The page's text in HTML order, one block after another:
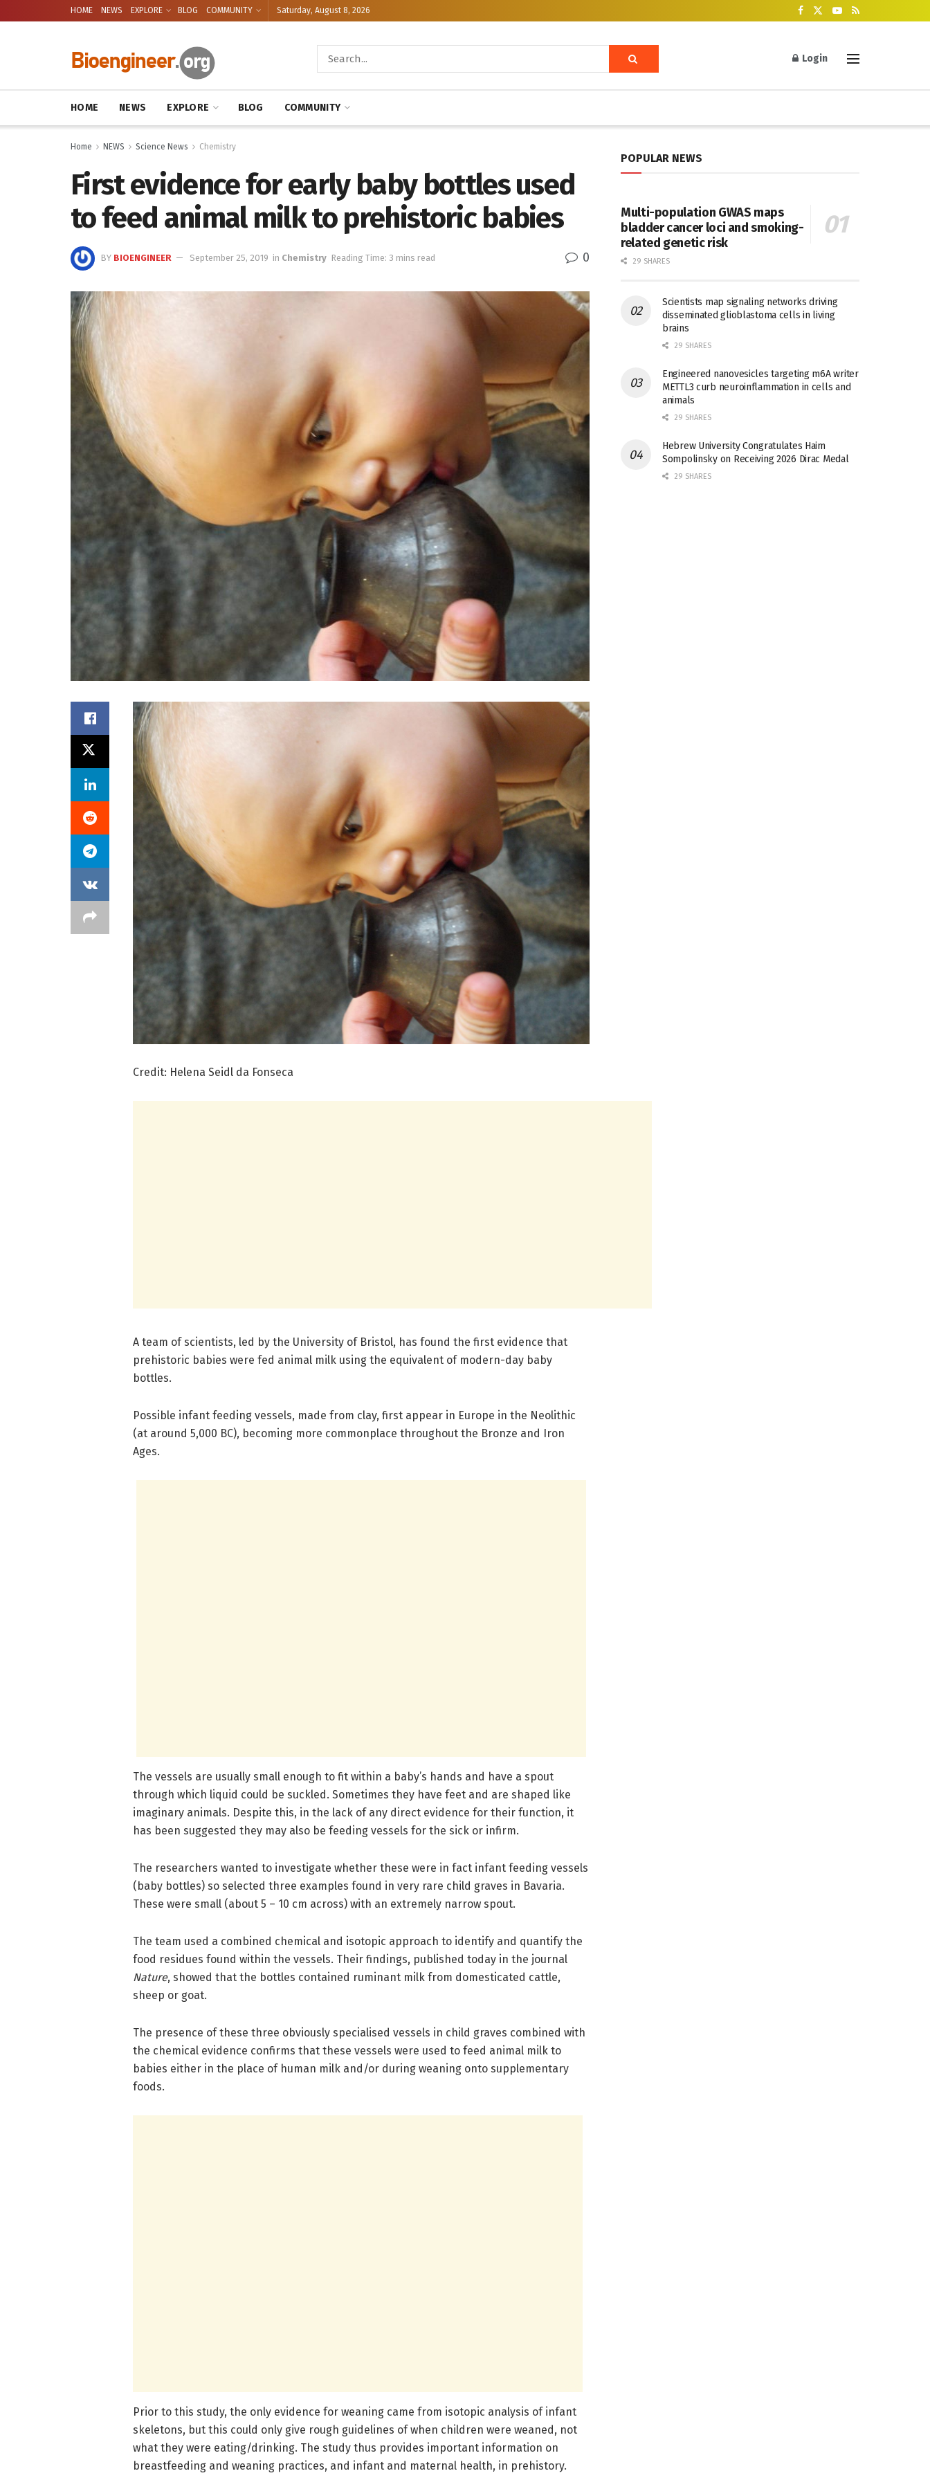
HOME NEWS EXPLORE BLOG COMMUNITY Saturday, August 8, 2026
Login
HOME NEWS EXPLORE BLOG COMMUNITY
Home NEWS Science News Chemistry
First evidence for early baby bottles used
to feed animal milk to prehistoric babies
BY BIOENGINEER September 25, 2019 in Chemistry Reading Time: 3 mins read 0
Credit: Helena Seidl da Fonseca
A team of scientists, led by the University of Bristol, has found the first evidence that
prehistoric babies were fed animal milk using the equivalent of modern-day baby
bottles.
Possible infant feeding vessels, made from clay, first appear in Europe in the Neolithic
(at around 5,000 BC), becoming more commonplace throughout the Bronze and Iron
Ages.
The vessels are usually small enough to fit within a baby’s hands and have a spout
through which liquid could be suckled. Sometimes they have feet and are shaped like
imaginary animals. Despite this, in the lack of any direct evidence for their function, it
has been suggested they may also be feeding vessels for the sick or infirm.
The researchers wanted to investigate whether these were in fact infant feeding vessels
(baby bottles) so selected three examples found in very rare child graves in Bavaria.
These were small (about 5 – 10 cm across) with an extremely narrow spout.
The team used a combined chemical and isotopic approach to identify and quantify the
food residues found within the vessels. Their findings, published today in the journal
Nature, showed that the bottles contained ruminant milk from domesticated cattle,
sheep or goat.
The presence of these three obviously specialised vessels in child graves combined with
the chemical evidence confirms that these vessels were used to feed animal milk to
babies either in the place of human milk and/or during weaning onto supplementary
foods.
Prior to this study, the only evidence for weaning came from isotopic analysis of infant
skeletons, but this could only give rough guidelines of when children were weaned, not
what they were eating/drinking. The study thus provides important information on
breastfeeding and weaning practices, and infant and maternal health, in prehistory.
POPULAR NEWS
Multi-population GWAS maps
bladder cancer loci and smoking-
related genetic risk
29 SHARES
Scientists map signaling networks driving
disseminated glioblastoma cells in living
brains
29 SHARES
Engineered nanovesicles targeting m6A writer
METTL3 curb neuroinflammation in cells and
animals
29 SHARES
Hebrew University Congratulates Haim
Sompolinsky on Receiving 2026 Dirac Medal
29 SHARES